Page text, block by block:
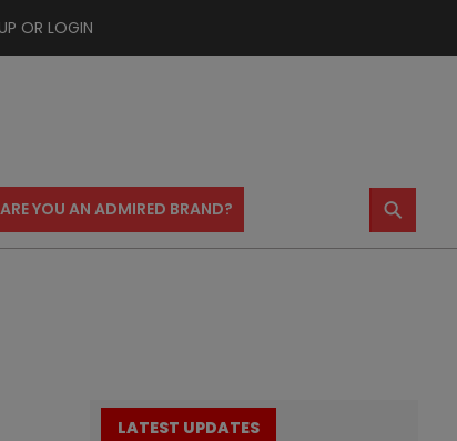
OR LOGIN
ARE YOU AN ADMIRED BRAND? ⚲
LATEST UPDATES